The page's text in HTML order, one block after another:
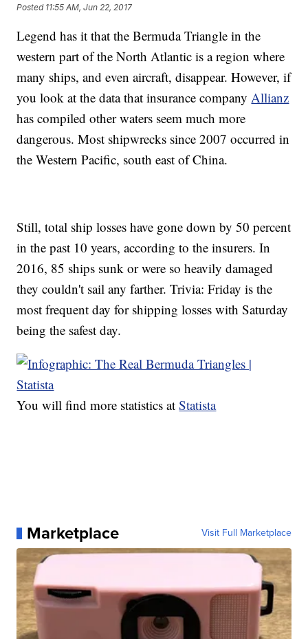
Posted 11:55 AM, Jun 22, 2017
Legend has it that the Bermuda Triangle in the
western part of the North Atlantic is a region where
many ships, and even aircraft, disappear. However, if
you look at the data that insurance companyAllianz
has compiled other waters seem much more
dangerous. Most shipwrecks since 2007 occurred in
the Western Pacific, south east of China.
Still, total ship losses have gone down by 50 percent
in the past 10 years, according to the insurers. In
2016, 85 ships sunk or were so heavily damaged
they couldn't sail any farther. Trivia: Friday is the
most frequent day for shipping losses with Saturday
being the safest day.
You will find more statistics atStatista
Marketplace Visit Full Marketplace